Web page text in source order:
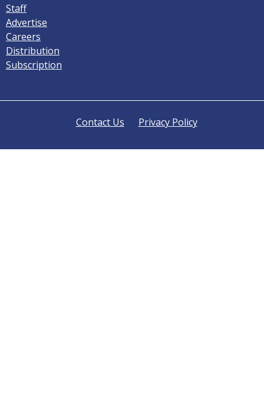
Staff
Advertise
Careers
Distribution
Subscription
Contact Us Privacy Policy